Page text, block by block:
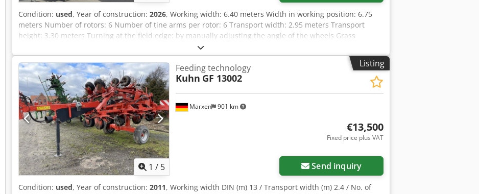
Condition: used, Year of construction: 2026, Working width: 6.40 meters Width in working position: 6.75
meters Number of rotors: 6 Number of tine arms per rotor: 6 Transport width: 2.95 meters Transport
height: 3.30 meters Turning at the field edge: by manually adjusting the angle of the wheels Grass
deflectors above the tine revolutions Fixed spreading angle adjustment Rotor drive via DIGIDRIVE finger
clutch made of forged, case-hardened steel PTO speed: 540 rpm Dedpfx Agjzdmt Noljck Balloon tires
15x6.00-6 Outer rotors hydraulically folded up for transport Three-point linkage, Category 2 Swivel head
trailing device Mechanical vibration damper 1 single-acting hydraulic cylinder Power requirement at the
PTO: 22 kW/30 hp Weight: approx. 850 kg Location: 54595 Prüm
Listing
1 / 5
Marxen 901 km
Feeding technology
Kuhn GF 13002
€13,500
Fixed price plus VAT
Send inquiry
Condition: used, Year of construction: 2011, Working width DIN (m) 13 / Transport width (m) 2.4 / No. of